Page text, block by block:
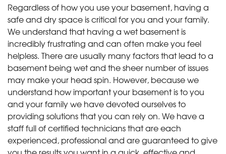
Regardless of how you use your basement, having a
safe and dry space is critical for you and your family.
We understand that having a wet basement is
incredibly frustrating and can often make you feel
helpless. There are usually many factors that lead to a
basement being wet and the sheer number of issues
may make your head spin. However, because we
understand how important your basement is to you
and your family we have devoted ourselves to
providing solutions that you can rely on. We have a
staff full of certified technicians that are each
experienced, professional and are guaranteed to give